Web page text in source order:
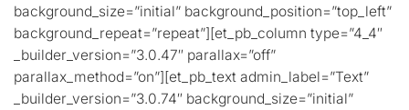
background_size=”initial” background_position=”top_left”
background_repeat=”repeat”][et_pb_column type=”4_4″
_builder_version=”3.0.47″ parallax=”off”
parallax_method=”on”][et_pb_text admin_label=”Text”
_builder_version=”3.0.74″ background_size=”initial”